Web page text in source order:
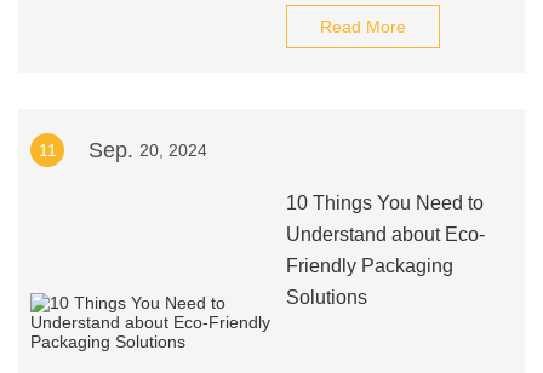
Read More
11 Sep. 20, 2024
10 Things You Need to
Understand about Eco-
Friendly Packaging
Solutions